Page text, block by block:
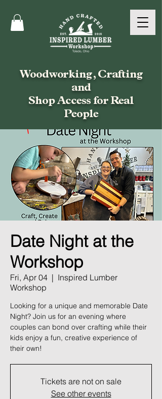
Woodworking, Crafting
and
Shop Access for Real
People
Date Night at the
Workshop
Fri, Apr 04
  |
Inspired Lumber
Workshop
Looking for a unique and memorable Date
Night? Join us for an evening where
couples can bond over crafting while their
kids enjoy a fun, creative experience of
their own!
Tickets are not on sale
See other events